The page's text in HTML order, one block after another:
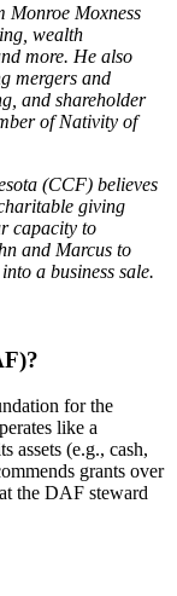
Monroe Moxness
wealth
more. He also
mergers and
and shareholder
of Nativity of
(CCF) believes
giving
capacity to
and Marcus to
a business sale.
for the
like a
assets (e.g., cash,
grants over
the DAF steward